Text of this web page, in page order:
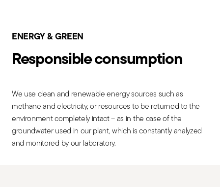
ENERGY & GREEN
Responsible consumption
We use clean and renewable energy sources such as
methane and electricity, or resources to be returned to the
environment completely intact – as in the case of the
groundwater used in our plant, which is constantly analyzed
and monitored by our laboratory.